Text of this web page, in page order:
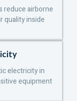
reduce airborne
quality inside
electricity in
equipment